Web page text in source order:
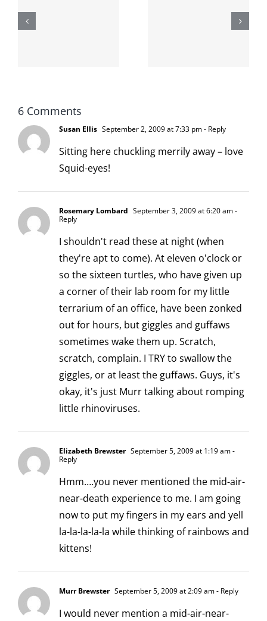
When the
left is right
6 Comments
Susan Ellis September 2, 2009 at 7:33 pm- Reply
Sitting here chuckling merrily away – love
Squid-eyes!
Rosemary Lombard September 3, 2009 at 6:20 am-
Reply
I shouldn't read these at night (when
they're apt to come). At eleven o'clock or
so the sixteen turtles, who have given up
a corner of their lab room for my little
terrarium of an office, have been zonked
out for hours, but giggles and guffaws
sometimes wake them up. Scratch,
scratch, complain. I TRY to swallow the
giggles, or at least the guffaws. Guys, it's
okay, it's just Murr talking about romping
little rhinoviruses.
Elizabeth Brewster September 5, 2009 at 1:19 am-
Reply
Hmm….you never mentioned the mid-air-
near-death experience to me. I am going
now to put my fingers in my ears and yell
la-la-la-la-la while thinking of rainbows and
kittens!
Murr Brewster September 5, 2009 at 2:09 am- Reply
I would never mention a mid-air-near-